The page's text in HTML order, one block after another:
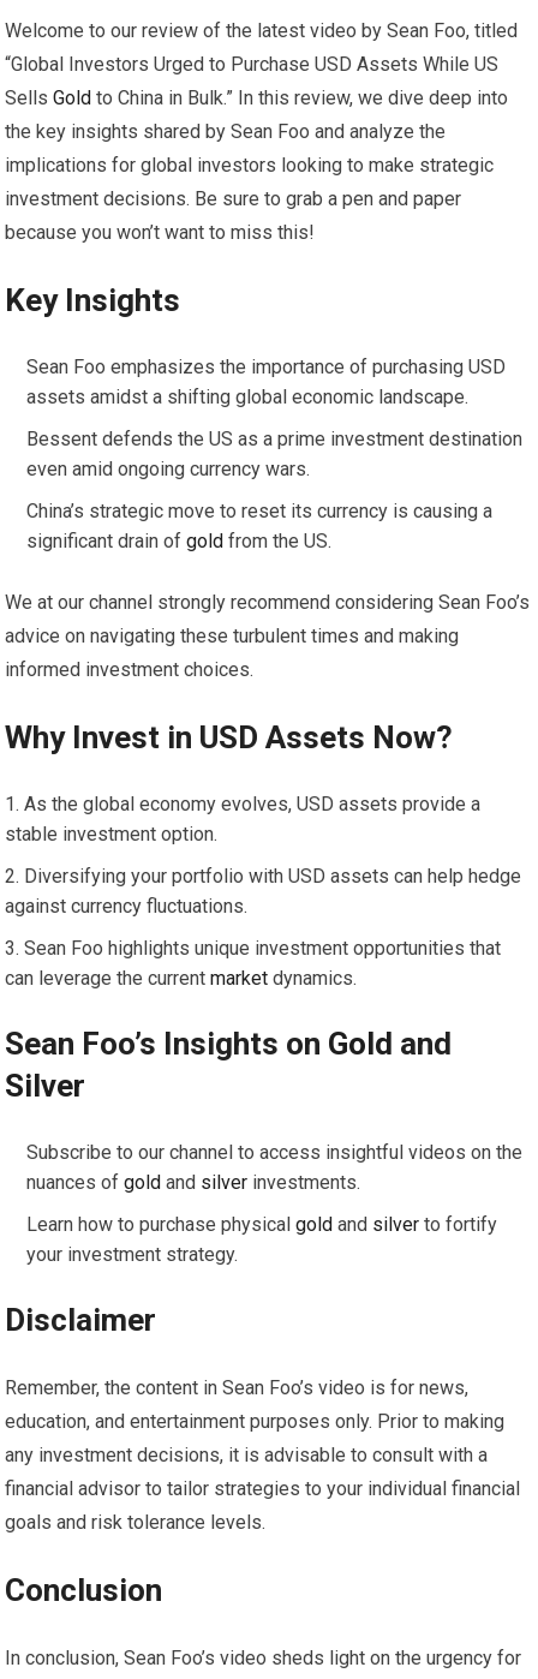
Welcome to our review of the latest video by Sean Foo, titled
“Global Investors Urged to Purchase USD Assets While US
SellsGold to China in Bulk.” In this review, we dive deep into
the key insights shared by Sean Foo and analyze the
implications for global investors looking to make strategic
investment decisions. Be sure to grab a pen and paper
because you won’t want to miss this!
Key Insights
Sean Foo emphasizes the importance of purchasing USD
assets amidst a shifting global economic landscape.
Bessent defends the US as a prime investment destination
even amid ongoing currency wars.
China’s strategic move to reset its currency is causing a
significant drain ofgold from the US.
We at our channel strongly recommend considering Sean Foo’s
advice on navigating these turbulent times and making
informed investment choices.
Why Invest in USD Assets Now?
As the global economy evolves, USD assets provide a
stable investment option.
Diversifying your portfolio with USD assets can help hedge
against currency fluctuations.
Sean Foo highlights unique investment opportunities that
can leverage the currentmarket dynamics.
Sean Foo’s Insights on Gold and
Silver
Subscribe to our channel to access insightful videos on the
nuances ofgold and silver investments.
Learn how to purchase physicalgold and silver to fortify
your investment strategy.
Disclaimer
Remember, the content in Sean Foo’s video is for news,
education, and entertainment purposes only. Prior to making
any investment decisions, it is advisable to consult with a
financial advisor to tailor strategies to your individual financial
goals and risk tolerance levels.
Conclusion
In conclusion, Sean Foo’s video sheds light on the urgency for